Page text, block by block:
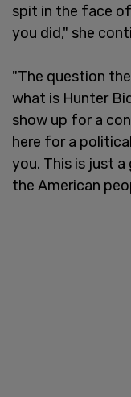
spit in the face
you did," she
"The question
what is Hunter
show up for a
here for a
you. This is just
the American